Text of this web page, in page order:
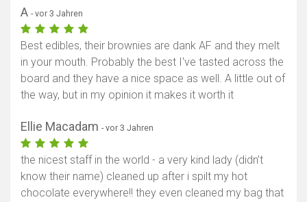
A - vor 3 Jahren
Best edibles, their brownies are dank AF and they melt
in your mouth. Probably the best I've tasted across the
board and they have a nice space as well. A little out of
the way, but in my opinion it makes it worth it
Ellie Macadam - vor 3 Jahren
the nicest staff in the world - a very kind lady (didn’t
know their name) cleaned up after i spilt my hot
chocolate everywhere!! they even cleaned my bag that